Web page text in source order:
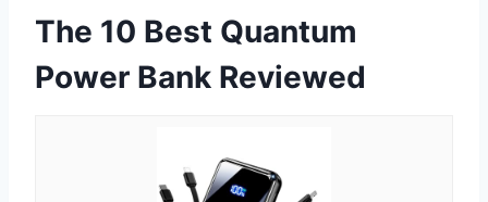
The 10 Best Quantum
Power Bank Reviewed